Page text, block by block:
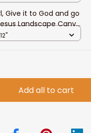
Give it to God and go
Landscape Canvas
Wall Art
Add all to cart